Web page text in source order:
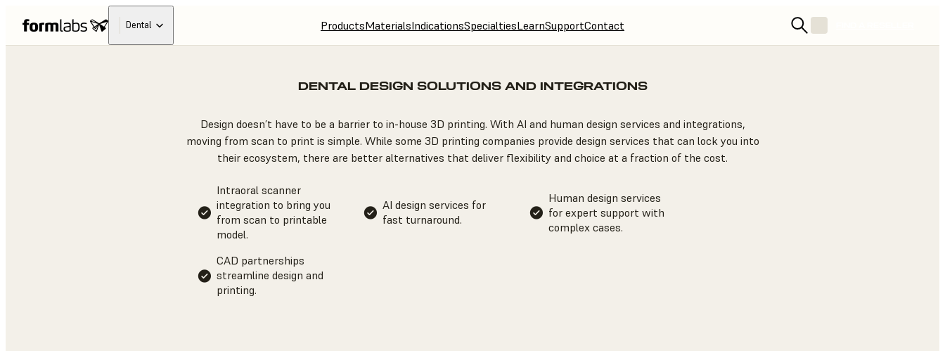
Dental ProductsMaterialsIndicationsSpecialtiesLearnSupportContact
DENTAL DESIGN SOLUTIONS AND INTEGRATIONS
Design doesn’t have to be a barrier to in-house 3D printing. With AI and human design services and integrations,
moving from scan to print is simple. While some 3D printing companies provide design services that can lock you into
their ecosystem, there are better alternatives that deliver flexibility and choice at a fraction of the cost.
Intraoral scanner
integration to bring you
from scan to printable
model.
AI design services for
fast turnaround.
Human design services
for expert support with
complex cases.
CAD partnerships
streamline design and
printing.